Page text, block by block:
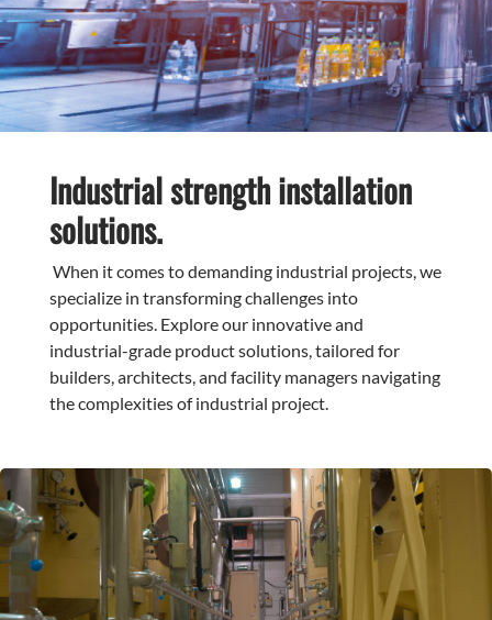
Industrial strength installation
solutions.
When it comes to demanding industrial projects, we
specialize in transforming challenges into
opportunities. Explore our innovative and
industrial-grade product solutions, tailored for
builders, architects, and facility managers navigating
the complexities of industrial project.